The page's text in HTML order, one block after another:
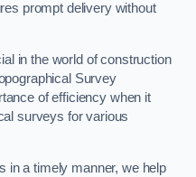
prompt delivery without
in the world of construction
Survey
of efficiency when it
surveys for various
in a timely manner, we help